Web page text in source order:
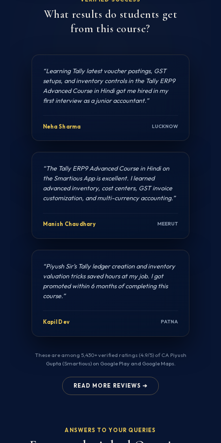
What results do students get
from this course?
“Learning Tally latest voucher postings, GST
setups, and inventory controls in the Tally ERP9
Advanced Course in Hindi got me hired in my
first interview as a junior accountant.”
Neha Sharma LUCKNOW
“The Tally ERP9 Advanced Course in Hindi on
the Smartious App is excellent. I learned
advanced inventory, cost centers, GST invoice
customization, and multi-currency accounting.”
Manish Chaudhary MEERUT
“Piyush Sir’s Tally ledger creation and inventory
valuation tricks saved hours at my job. I got
promoted within 6 months of completing this
course.”
Kapil Dev PATNA
These are among 5,430+ verified ratings (4.9/5) of CA Piyush
Gupta (Smartious) on Google Play and Google Maps.
READ MORE REVIEWS ➔
ANSWERS TO YOUR QUERIES